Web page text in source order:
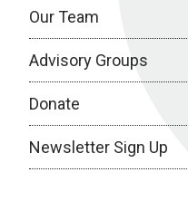
Our Team
Advisory Groups
Donate
Newsletter Sign Up